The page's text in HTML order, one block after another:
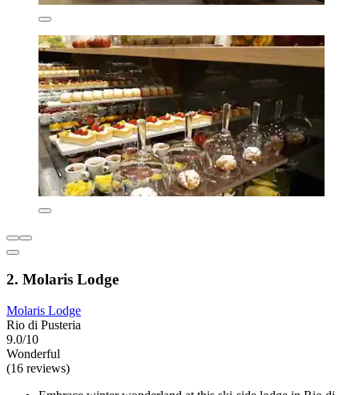
2. Molaris Lodge
Molaris Lodge
Rio di Pusteria
9.0/10
Wonderful
(16 reviews)